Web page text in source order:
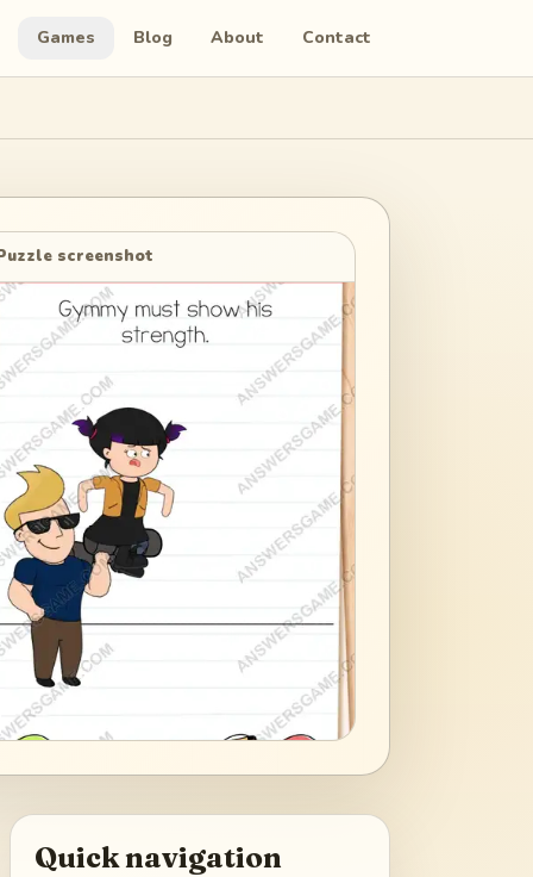
Games Blog About Contact
screenshot
Quick navigation